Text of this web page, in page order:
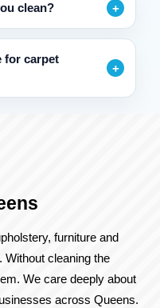
clean?
for carpet
furniture and
cleaning the
We care deeply about
across Queens.